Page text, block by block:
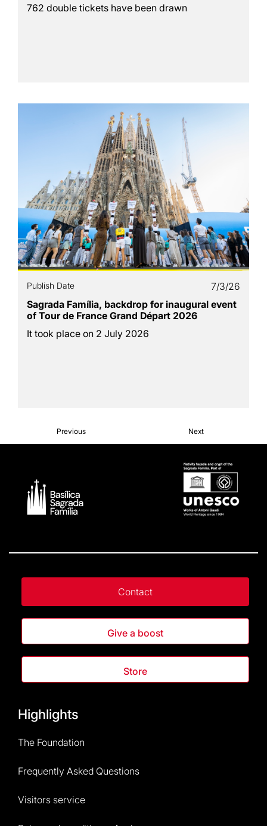
762 double tickets have been drawn
Publish Date
7/3/26
Sagrada Família, backdrop for inaugural event
of Tour de France Grand Départ 2026
It took place on 2 July 2026
Previous Next
Contact
Give a boost
Store
Highlights
The Foundation
Frequently Asked Questions
Visitors service